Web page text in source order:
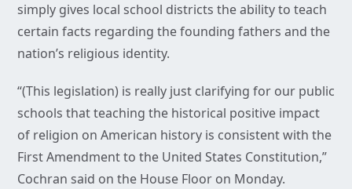
simply gives local school districts the ability to teach
certain facts regarding the founding fathers and the
nation’s religious identity.
“(This legislation) is really just clarifying for our public
schools that teaching the historical positive impact
of religion on American history is consistent with the
First Amendment to the United States Constitution,”
Cochran said on the House Floor on Monday.